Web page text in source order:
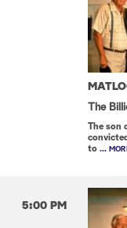
The
The son
to ...
5:00 PM